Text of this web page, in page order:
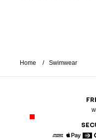
Home Swimwear